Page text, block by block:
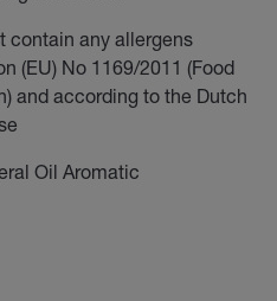
contain any allergens
(EU) No 1169/2011 (Food
and according to the Dutch
Oil Aromatic